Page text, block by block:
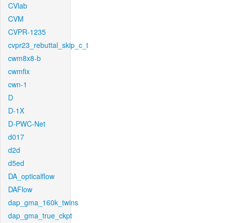
CVlab
CVM
CVPR-1235
cvpr23_rebuttal_skip_c_t
cwm8x8-b
cwmfix
cwn-1
D
D-1X
D-PWC-Net
d017
d2d
d5ed
DA_opticalflow
DAFlow
dap_gma_160k_twins
dap_gma_true_ckpt